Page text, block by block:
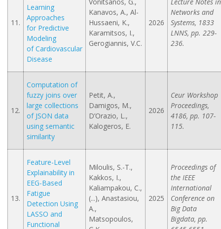
11.
Learning
Approaches
for Predictive
Modeling
of Cardiovascular
Disease
Kanavos, A., Al-
Hussaeni, K.,
Karamitsos, I.,
Gerogiannis, V.C.
2026
Networks and
Systems, 1833
LNNS, pp. 229-
236.
12.
Computation of
fuzzy joins over
large collections
of JSON data
using semantic
similarity
Petit, A.,
Damigos, M.,
D’Orazio, L.,
Kalogeros, E.
2026
Ceur Workshop
Proceedings,
4186, pp. 107-
115.
13.
Feature-Level
Explainability in
EEG-Based
Fatigue
Detection Using
LASSO and
Functional
Miloulis, S.-T.,
Kakkos, I.,
Kaliampakou, C.,
(...), Anastasiou,
A.,
Matsopoulos,
2025
Proceedings of
the IEEE
International
Conference on
Big Data
Bigdata, pp.